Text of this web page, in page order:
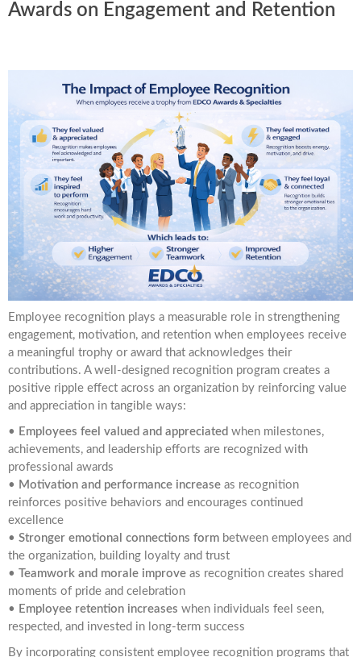
Awards on Engagement and Retention
Employee recognition plays a measurable role in strengthening
engagement, motivation, and retention when employees receive
a meaningful trophy or award that acknowledges their
contributions. A well-designed recognition program creates a
positive ripple effect across an organization by reinforcing value
and appreciation in tangible ways:
• Employees feel valued and appreciated when milestones,
achievements, and leadership efforts are recognized with
professional awards
• Motivation and performance increase as recognition
reinforces positive behaviors and encourages continued
excellence
• Stronger emotional connections form between employees and
the organization, building loyalty and trust
• Teamwork and morale improve as recognition creates shared
moments of pride and celebration
• Employee retention increases when individuals feel seen,
respected, and invested in long-term success
By incorporating consistent employee recognition programs that